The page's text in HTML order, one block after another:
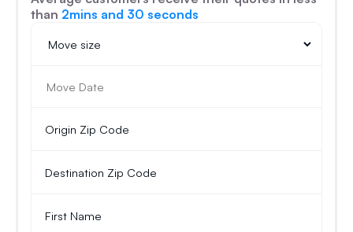
than 2mins and 30 seconds